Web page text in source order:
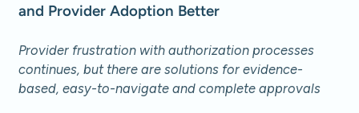
and Provider Adoption Better
Provider frustration with authorization processes
continues, but there are solutions for evidence-
based, easy-to-navigate and complete approvals